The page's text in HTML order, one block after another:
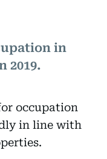
in
2019.
occupation
in line with